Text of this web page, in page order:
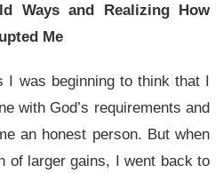
Ways and Realizing How
Me
I was beginning to think that I
with God’s requirements and
an honest person. But when
of larger gains, I went back to